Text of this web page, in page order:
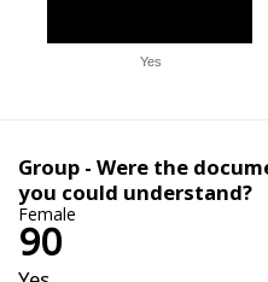
Yes
Group - Were the
you could understand?
Female
90